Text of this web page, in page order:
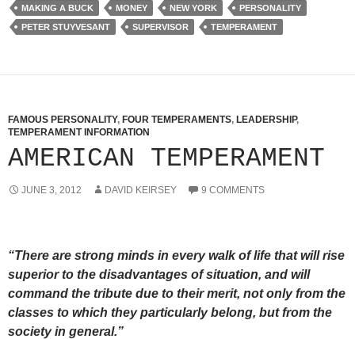
MAKING A BUCK
MONEY NEW YORK
PERSONALITY
PETER STUYVESANT
SUPERVISOR TEMPERAMENT
FAMOUS PERSONALITY, FOUR TEMPERAMENTS, LEADERSHIP,
TEMPERAMENT INFORMATION
AMERICAN TEMPERAMENT
JUNE 3, 2012 DAVID KEIRSEY 9 COMMENTS
“There are strong minds in every walk of life that will rise
superior to the disadvantages of situation, and will
command the tribute due to their merit, not only from the
classes to which they particularly belong, but from the
society in general.”